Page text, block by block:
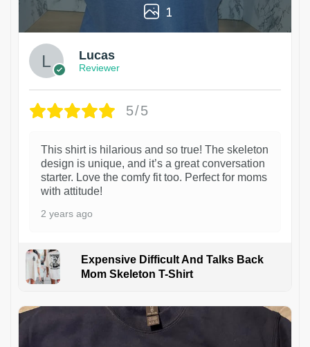
1
Lucas
Reviewer
5/5
This shirt is hilarious and so true! The skeleton
design is unique, and it’s a great conversation
starter. Love the comfy fit too. Perfect for moms
with attitude!
2 years ago
Expensive Difficult And Talks Back
Mom Skeleton T-Shirt